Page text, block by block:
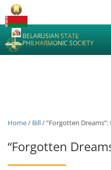
BELARUSIAN STATE
PHILHARMONIC SOCIETY
Home/ Bill/ “Forgotten
“Forgotten